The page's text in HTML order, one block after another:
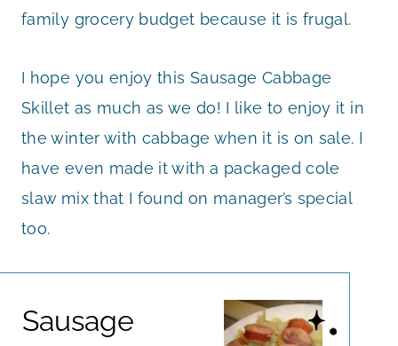
family grocery budget because it is frugal.
I hope you enjoy this Sausage Cabbage
Skillet as much as we do! I like to enjoy it in
the winter with cabbage when it is on sale. I
have even made it with a packaged cole
slaw mix that I found on manager’s special
too.
Sausage